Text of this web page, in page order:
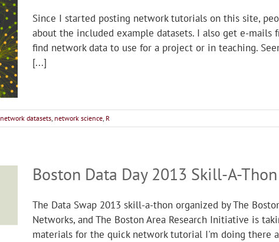
Since I started posting network tutorials on this site,
about the included example datasets. I also get e-
find network data to use for a project or in teaching.
[...]
network datasets, network science, R
Boston Data Day 2013 Skill-A-Thon
The Data Swap 2013 skill-a-thon organized by The
Networks, and The Boston Area Research Initiative is
materials for the quick network tutorial I'm doing there